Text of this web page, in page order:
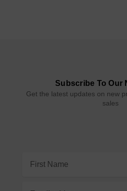
Subscribe To Our
Get the latest updates on new
sales
Address